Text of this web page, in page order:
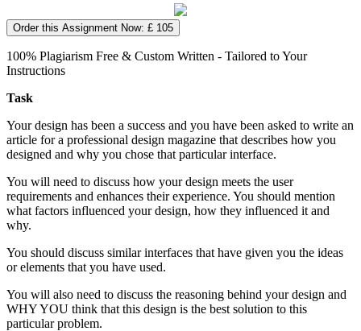
Order this Assignment Now: £ 105
100% Plagiarism Free & Custom Written - Tailored to Your
Instructions
Task
Your design has been a success and you have been asked to write an
article for a professional design magazine that describes how you
designed and why you chose that particular interface.
You will need to discuss how your design meets the user
requirements and enhances their experience. You should mention
what factors influenced your design, how they influenced it and
why.
You should discuss similar interfaces that have given you the ideas
or elements that you have used.
You will also need to discuss the reasoning behind your design and
WHY YOU think that this design is the best solution to this
particular problem.